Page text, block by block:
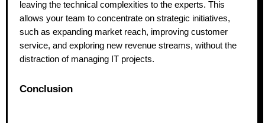
leaving the technical complexities to the experts. This
allows your team to concentrate on strategic initiatives,
such as expanding market reach, improving customer
service, and exploring new revenue streams, without the
distraction of managing IT projects.
Conclusion